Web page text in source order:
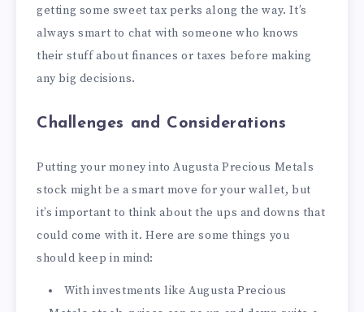
getting some sweet tax perks along the way. It’s
always smart to chat with someone who knows
their stuff about finances or taxes before making
any big decisions.
Challenges and Considerations
Putting your money into Augusta Precious Metals
stock might be a smart move for your wallet, but
it’s important to think about the ups and downs that
could come with it. Here are some things you
should keep in mind:
With investments like Augusta Precious